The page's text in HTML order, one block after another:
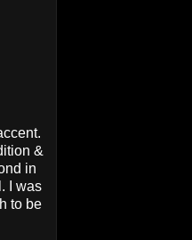
&
in
I was
to be